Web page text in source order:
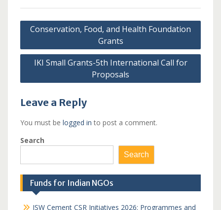
Post
Conservation, Food, and Health Foundation
Grants
IKI Small Grants-5th International Call for
Proposals
Leave a Reply
You must be logged in to post a comment.
Search
Search
Funds for Indian NGOs
JSW Cement CSR Initiatives 2026: Programmes and